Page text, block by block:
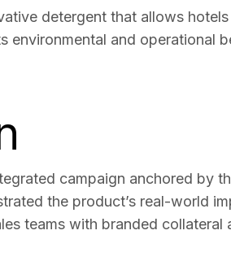
detergent that allows
environmental and operational
campaign anchored by
the product’s real-world
teams with branded